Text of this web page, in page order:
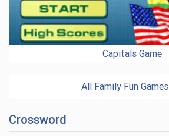
Capitals Game
All Family Fun Games
Crossword